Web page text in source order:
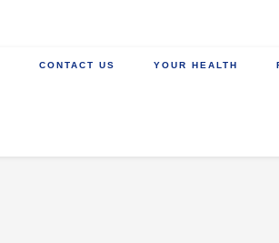
CONTACT US YOUR HEALTH